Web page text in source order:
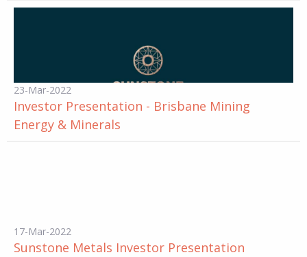
23-Mar-2022
Investor Presentation - Brisbane Mining
Energy & Minerals
17-Mar-2022
Sunstone Metals Investor Presentation